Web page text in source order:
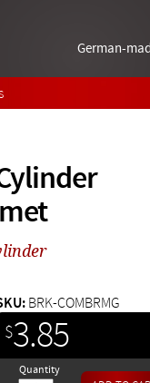
German-
$3.85
BRK-COMBRMG
Quantity